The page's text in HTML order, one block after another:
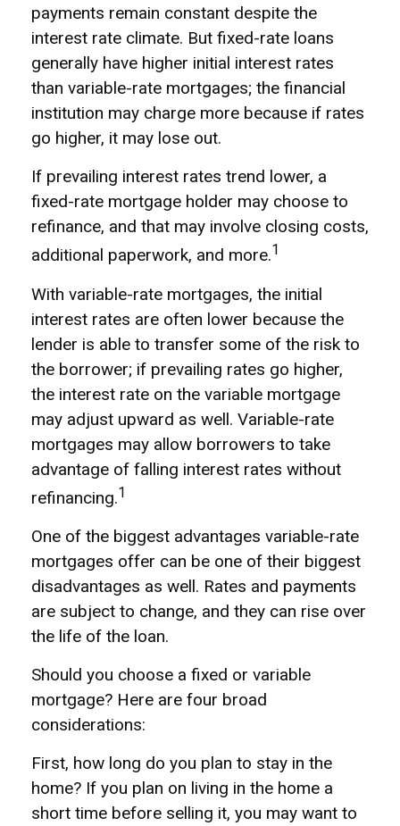
payments remain constant despite the
interest rate climate. But fixed-rate loans
generally have higher initial interest rates
than variable-rate mortgages; the financial
institution may charge more because if rates
go higher, it may lose out.
If prevailing interest rates trend lower, a
fixed-rate mortgage holder may choose to
refinance, and that may involve closing costs,
additional paperwork, and more.1
With variable-rate mortgages, the initial
interest rates are often lower because the
lender is able to transfer some of the risk to
the borrower; if prevailing rates go higher,
the interest rate on the variable mortgage
may adjust upward as well. Variable-rate
mortgages may allow borrowers to take
advantage of falling interest rates without
refinancing.1
One of the biggest advantages variable-rate
mortgages offer can be one of their biggest
disadvantages as well. Rates and payments
are subject to change, and they can rise over
the life of the loan.
Should you choose a fixed or variable
mortgage? Here are four broad
considerations:
First, how long do you plan to stay in the
home? If you plan on living in the home a
short time before selling it, you may want to